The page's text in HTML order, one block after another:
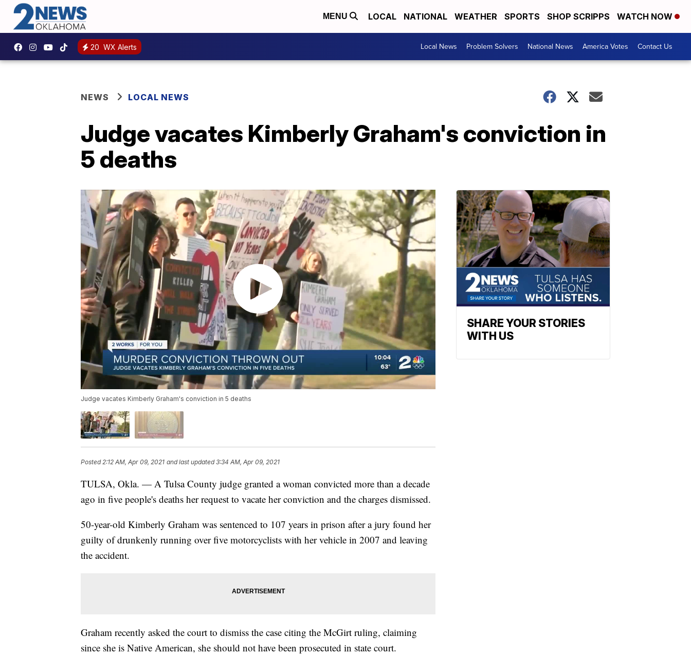
MENU LOCAL NATIONAL WEATHER SPORTS SHOP SCRIPPS WATCH NOW
20 WX Alerts Local News Problem Solvers National News America Votes Contact Us
NEWS LOCAL NEWS
Judge vacates Kimberly Graham's conviction in
5 deaths
Judge vacates Kimberly Graham's conviction in 5 deaths
Posted2:12 AM, Apr 09, 2021 and last updated 3:34 AM, Apr 09, 2021
TULSA, Okla. — A Tulsa County judge granted a woman convicted more than a decade
ago in five people's deaths her request to vacate her conviction and the charges dismissed.
50-year-old Kimberly Graham was sentenced to 107 years in prison after a jury found her
guilty of drunkenly running over five motorcyclists with her vehicle in 2007 and leaving
the accident.
Graham recently asked the court to dismiss the case citing the McGirt ruling, claiming
since she is Native American, she should not have been prosecuted in state court.
SHARE YOUR STORIES
WITH US